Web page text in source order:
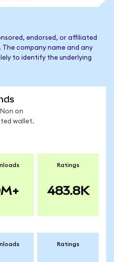
endorsed, or affiliated
company name and any
to identify the underlying
on
wallet.
Ratings
483.8K
Ratings